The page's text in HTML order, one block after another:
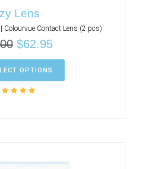
Lens
Colourvue Contact Lens (2 pcs)
$62.95
OPTIONS